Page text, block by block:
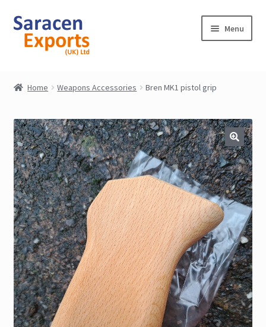
Skip
navigation
Skip
content
Menu
My Account
Contact
Home Weapons Accessories Bren MK1 pistol grip